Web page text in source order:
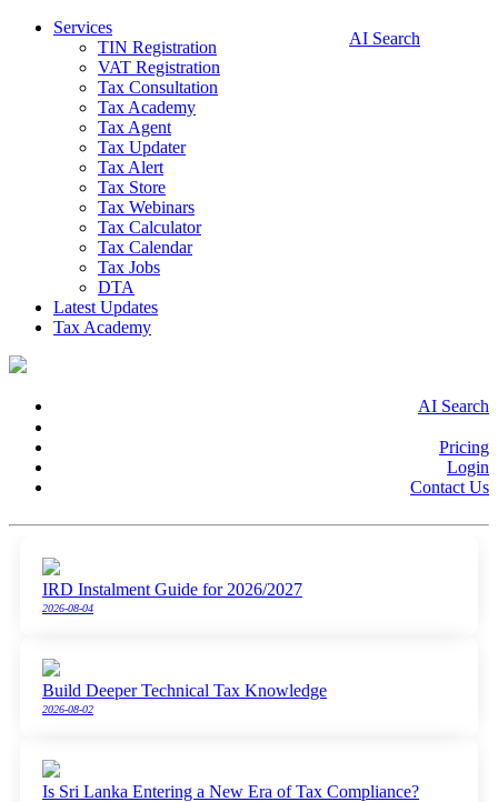
Services
TIN Registration
VAT Registration
Tax Consultation
Tax Academy
Tax Agent
Tax Updater
Tax Alert
Tax Store
Tax Webinars
Tax Calculator
Tax Calendar
Tax Jobs
DTA
Latest Updates
Tax Academy
AI Search
AI Search
Pricing
Login
Contact Us
IRD Instalment Guide for 2026/2027
2026-08-04
Build Deeper Technical Tax Knowledge
2026-08-02
Is Sri Lanka Entering a New Era of Tax Compliance?